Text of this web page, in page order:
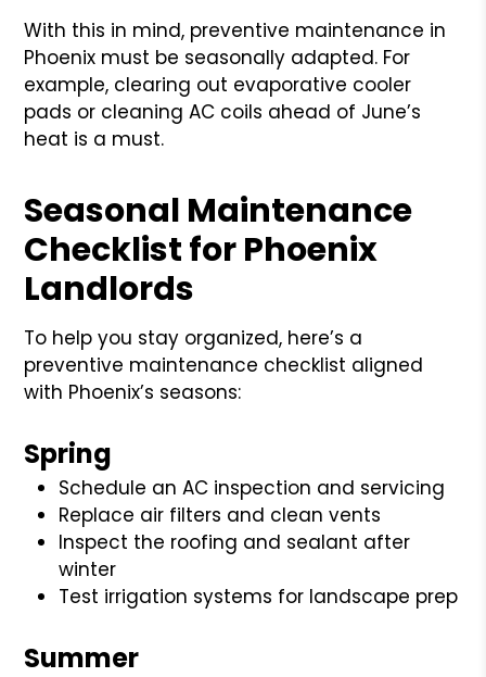
With this in mind, preventive maintenance in
Phoenix must be seasonally adapted. For
example, clearing out evaporative cooler
pads or cleaning AC coils ahead of June’s
heat is a must.
Seasonal Maintenance
Checklist for Phoenix
Landlords
To help you stay organized, here’s a
preventive maintenance checklist aligned
with Phoenix’s seasons:
Spring
Schedule an AC inspection and servicing
Replace air filters and clean vents
Inspect the roofing and sealant after
winter
Test irrigation systems for landscape prep
Summer